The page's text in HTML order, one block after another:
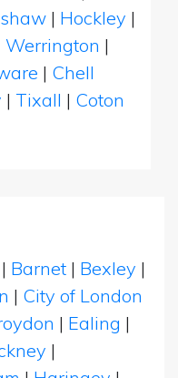
| Hockley |
Werrington |
| Chell
| Tixall | Coton
| Barnet | Bexley |
| City of London
| Ealing |
|